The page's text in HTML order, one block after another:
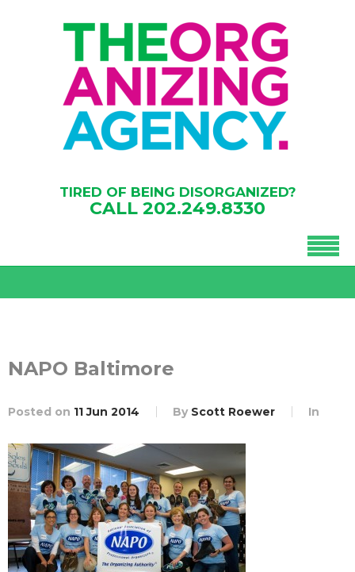
TIRED OF BEING DISORGANIZED?
CALL 202.249.8330
NAPO Baltimore
Posted on 11 Jun 2014 By Scott Roewer In